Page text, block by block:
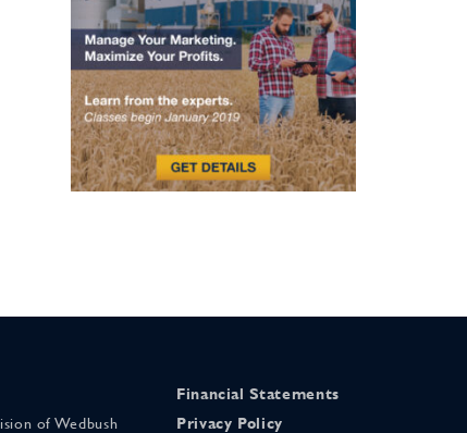
of Wedbush
Financial Statements
Privacy Policy